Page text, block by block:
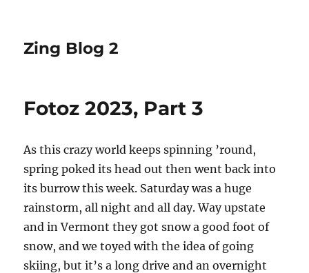
Zing Blog 2
Fotoz 2023, Part 3
As this crazy world keeps spinning ’round,
spring poked its head out then went back into
its burrow this week. Saturday was a huge
rainstorm, all night and all day. Way upstate
and in Vermont they got snow a good foot of
snow, and we toyed with the idea of going
skiing, but it’s a long drive and an overnight